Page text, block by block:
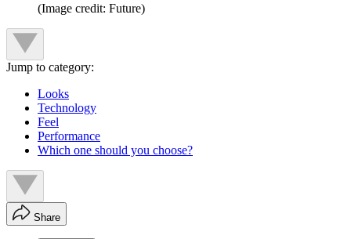
(Image credit: Future)
Jump to category:
Looks
Technology
Feel
Performance
Which one should you choose?
Share